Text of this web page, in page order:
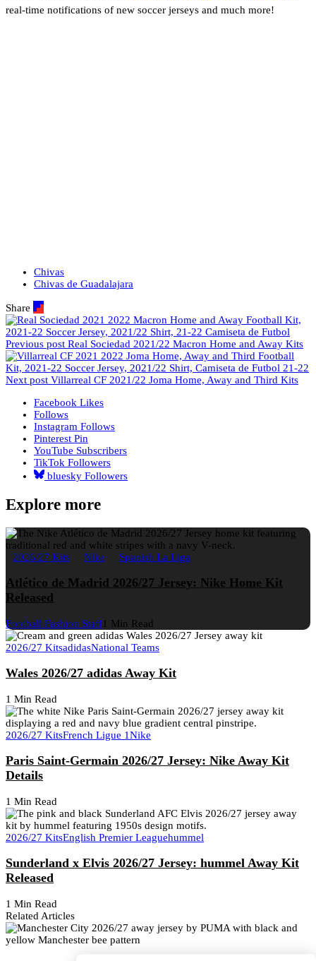
real-time notifications of new soccer jerseys and much more!
Chivas
Chivas de Guadalajara
Share
Previous post Real Sociedad 2021/22 Macron Home and Away Kits
Next post Villarreal CF 2021/22 Joma Home, Away and Third Kits
Facebook Likes
Follows
Instagram Follows
Pinterest Pin
YouTube Subscribers
TikTok Followers
bluesky Followers
Explore more
2026/27 Kits Nike Spanish La Liga
Atlético de Madrid 2026/27 Jersey: Nike Home Kit
Released
Football Fashion Staff1 Min Read
2026/27 KitsadidasNational Teams
Wales 2026/27 adidas Away Kit
1 Min Read
2026/27 KitsFrench Ligue 1Nike
Paris Saint-Germain 2026/27 Jersey: Nike Away Kit
Details
1 Min Read
2026/27 KitsEnglish Premier Leaguehummel
Sunderland x Elvis 2026/27 Jersey: hummel Away Kit
Released
1 Min Read
Related Articles